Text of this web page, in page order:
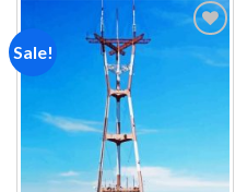
Sale!